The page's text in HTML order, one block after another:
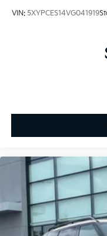
VIN: 5XYPCES14VG041919